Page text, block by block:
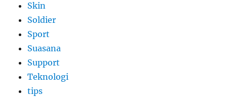
Skin
Soldier
Sport
Suasana
Support
Teknologi
tips